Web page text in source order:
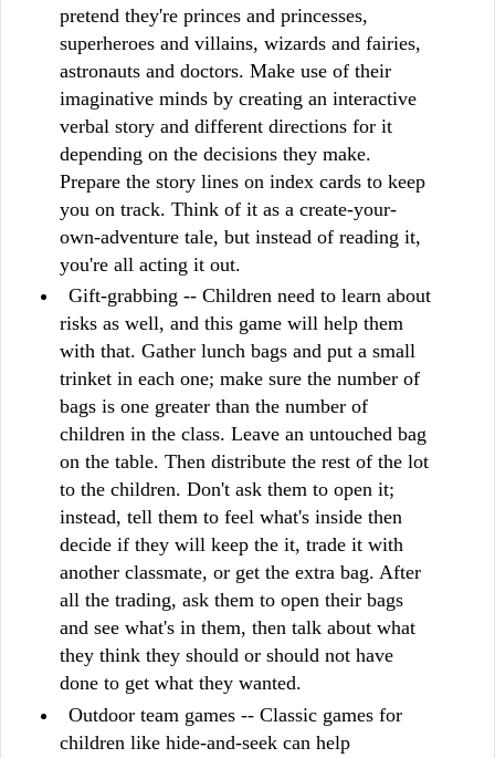
pretend they're princes and princesses,
superheroes and villains, wizards and fairies,
astronauts and doctors. Make use of their
imaginative minds by creating an interactive
verbal story and different directions for it
depending on the decisions they make.
Prepare the story lines on index cards to keep
you on track. Think of it as a create-your-
own-adventure tale, but instead of reading it,
you're all acting it out.
Gift-grabbing -- Children need to learn about
risks as well, and this game will help them
with that. Gather lunch bags and put a small
trinket in each one; make sure the number of
bags is one greater than the number of
children in the class. Leave an untouched bag
on the table. Then distribute the rest of the lot
to the children. Don't ask them to open it;
instead, tell them to feel what's inside then
decide if they will keep the it, trade it with
another classmate, or get the extra bag. After
all the trading, ask them to open their bags
and see what's in them, then talk about what
they think they should or should not have
done to get what they wanted.
Outdoor team games -- Classic games for
children like hide-and-seek can help